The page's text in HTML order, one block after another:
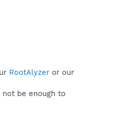
RootAlyzer or our
be enough to